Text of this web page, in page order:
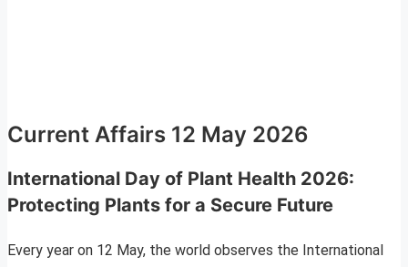
Current Affairs 12 May 2026
International Day of Plant Health 2026:
Protecting Plants for a Secure Future
Every year on 12 May, the world observes the International